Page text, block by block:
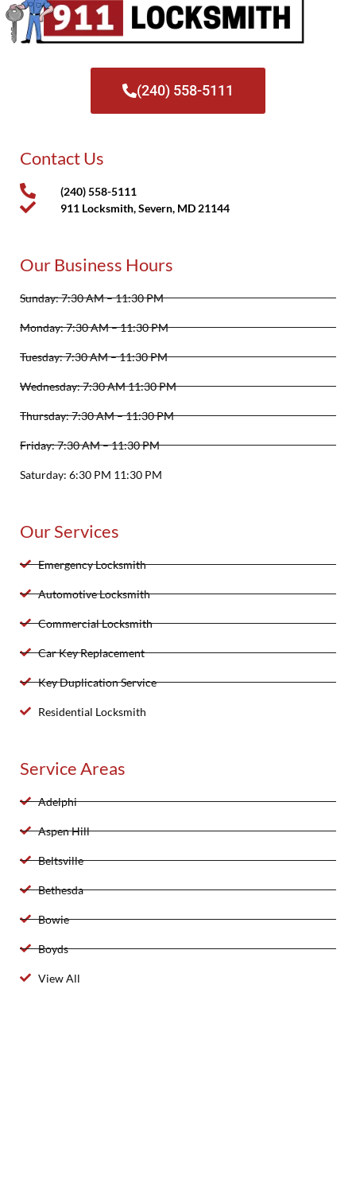
(240) 558-5111
Contact Us
(240) 558-5111
911 Locksmith, Severn, MD 21144
Our Business Hours
Sunday: 7:30 AM – 11:30 PM
Monday: 7:30 AM – 11:30 PM
Tuesday: 7:30 AM – 11:30 PM
Wednesday: 7:30 AM 11:30 PM
Thursday: 7:30 AM – 11:30 PM
Friday: 7:30 AM – 11:30 PM
Saturday: 6:30 PM 11:30 PM
Our Services
Emergency Locksmith
Automotive Locksmith
Commercial Locksmith
Car Key Replacement
Key Duplication Service
Residential Locksmith
Service Areas
Adelphi
Aspen Hill
Beltsville
Bethesda
Bowie
Boyds
View All